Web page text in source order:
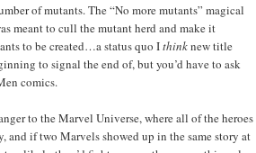
of mutants. The “No more mutants” magical
meant to cull the mutant herd and make it
to be created…a status quo Ithinknew title
to signal the end of, but you’d have to ask
comics.
to the Marvel Universe, where all of the heroes
and if two Marvels showed up in the same story at